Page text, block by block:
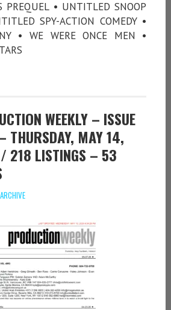
PREQUEL • UNTITLED SNOOP
SPY-ACTION COMEDY •
• WE WERE ONCE MEN •
WEEKLY – ISSUE
THURSDAY, MAY 14,
218 LISTINGS – 53
ARCHIVE